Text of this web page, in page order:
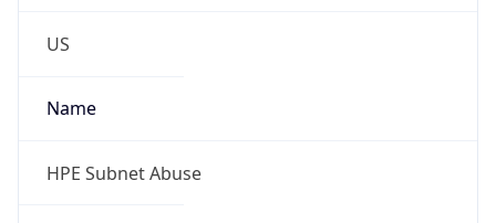
US
Name
HPE Subnet Abuse